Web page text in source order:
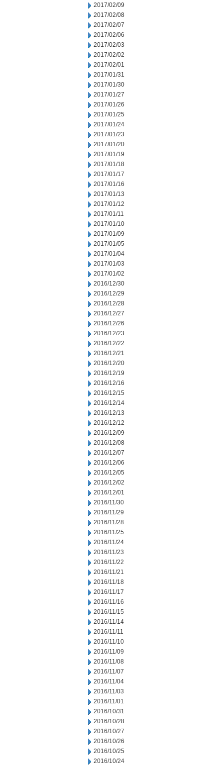
2017/02/09
2017/02/08
2017/02/07
2017/02/06
2017/02/03
2017/02/02
2017/02/01
2017/01/31
2017/01/30
2017/01/27
2017/01/26
2017/01/25
2017/01/24
2017/01/23
2017/01/20
2017/01/19
2017/01/18
2017/01/17
2017/01/16
2017/01/13
2017/01/12
2017/01/11
2017/01/10
2017/01/09
2017/01/05
2017/01/04
2017/01/03
2017/01/02
2016/12/30
2016/12/29
2016/12/28
2016/12/27
2016/12/26
2016/12/23
2016/12/22
2016/12/21
2016/12/20
2016/12/19
2016/12/16
2016/12/15
2016/12/14
2016/12/13
2016/12/12
2016/12/09
2016/12/08
2016/12/07
2016/12/06
2016/12/05
2016/12/02
2016/12/01
2016/11/30
2016/11/29
2016/11/28
2016/11/25
2016/11/24
2016/11/23
2016/11/22
2016/11/21
2016/11/18
2016/11/17
2016/11/16
2016/11/15
2016/11/14
2016/11/11
2016/11/10
2016/11/09
2016/11/08
2016/11/07
2016/11/04
2016/11/03
2016/11/01
2016/10/31
2016/10/28
2016/10/27
2016/10/26
2016/10/25
2016/10/24